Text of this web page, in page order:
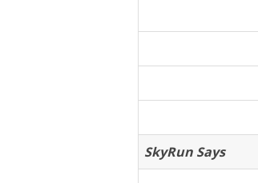
SkyRun Says